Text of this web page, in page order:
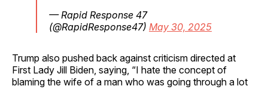
— Rapid Response 47
(@RapidResponse47) May 30, 2025
Trump also pushed back against criticism directed at
First Lady Jill Biden, saying, “I hate the concept of
blaming the wife of a man who was going through a lot